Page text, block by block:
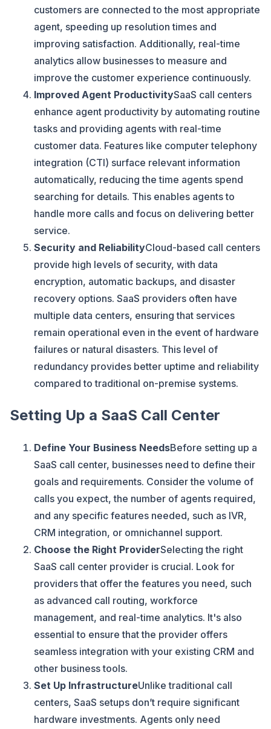
customers are connected to the most appropriate
agent, speeding up resolution times and
improving satisfaction. Additionally, real-time
analytics allow businesses to measure and
improve the customer experience continuously.
Improved Agent ProductivitySaaS call centers
enhance agent productivity by automating routine
tasks and providing agents with real-time
customer data. Features like computer telephony
integration (CTI) surface relevant information
automatically, reducing the time agents spend
searching for details. This enables agents to
handle more calls and focus on delivering better
service.
Security and ReliabilityCloud-based call centers
provide high levels of security, with data
encryption, automatic backups, and disaster
recovery options. SaaS providers often have
multiple data centers, ensuring that services
remain operational even in the event of hardware
failures or natural disasters. This level of
redundancy provides better uptime and reliability
compared to traditional on-premise systems.
Setting Up a SaaS Call Center
Define Your Business NeedsBefore setting up a
SaaS call center, businesses need to define their
goals and requirements. Consider the volume of
calls you expect, the number of agents required,
and any specific features needed, such as IVR,
CRM integration, or omnichannel support.
Choose the Right ProviderSelecting the right
SaaS call center provider is crucial. Look for
providers that offer the features you need, such
as advanced call routing, workforce
management, and real-time analytics. It's also
essential to ensure that the provider offers
seamless integration with your existing CRM and
other business tools.
Set Up InfrastructureUnlike traditional call
centers, SaaS setups don’t require significant
hardware investments. Agents only need